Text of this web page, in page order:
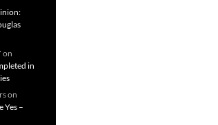
on
in
on
Yes –